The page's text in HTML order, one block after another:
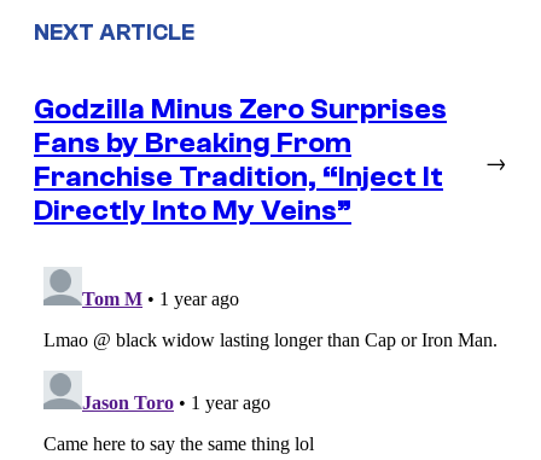
NEXT ARTICLE
Godzilla Minus Zero Surprises
Fans by Breaking From
Franchise Tradition, “Inject It
Directly Into My Veins”
→